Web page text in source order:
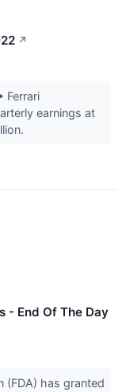
↗
Ferrari
earnings at
- End Of The Day
(FDA) has granted